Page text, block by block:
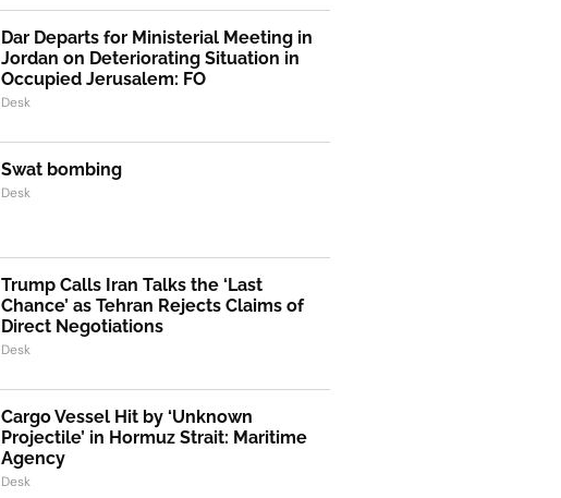
Dar Departs for Ministerial Meeting in
Jordan on Deteriorating Situation in
Occupied Jerusalem: FO
Desk
Swat bombing
Desk
Trump Calls Iran Talks the ‘Last
Chance’ as Tehran Rejects Claims of
Direct Negotiations
Desk
Cargo Vessel Hit by ‘Unknown
Projectile’ in Hormuz Strait: Maritime
Agency
Desk